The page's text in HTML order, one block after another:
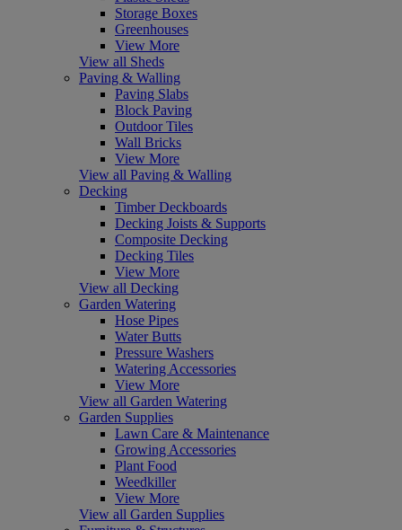
Storage Boxes
Greenhouses
View More
View all Sheds
Paving & Walling
Paving Slabs
Block Paving
Outdoor Tiles
Wall Bricks
View More
View all Paving & Walling
Decking
Timber Deckboards
Decking Joists & Supports
Composite Decking
Decking Tiles
View More
View all Decking
Garden Watering
Hose Pipes
Water Butts
Pressure Washers
Watering Accessories
View More
View all Garden Watering
Garden Supplies
Lawn Care & Maintenance
Growing Accessories
Plant Food
Weedkiller
View More
View all Garden Supplies